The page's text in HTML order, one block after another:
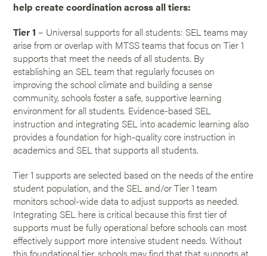
help create coordination across all tiers:
Tier 1 – Universal supports for all students: SEL teams may
arise from or overlap with MTSS teams that focus on Tier 1
supports that meet the needs of all students. By
establishing an SEL team that regularly focuses on
improving the school climate and building a sense
community, schools foster a safe, supportive learning
environment for all students. Evidence-based SEL
instruction and integrating SEL into academic learning also
provides a foundation for high-quality core instruction in
academics and SEL that supports all students.
Tier 1 supports are selected based on the needs of the entire
student population, and the SEL and/or Tier 1 team
monitors school-wide data to adjust supports as needed.
Integrating SEL here is critical because this first tier of
supports must be fully operational before schools can most
effectively support more intensive student needs. Without